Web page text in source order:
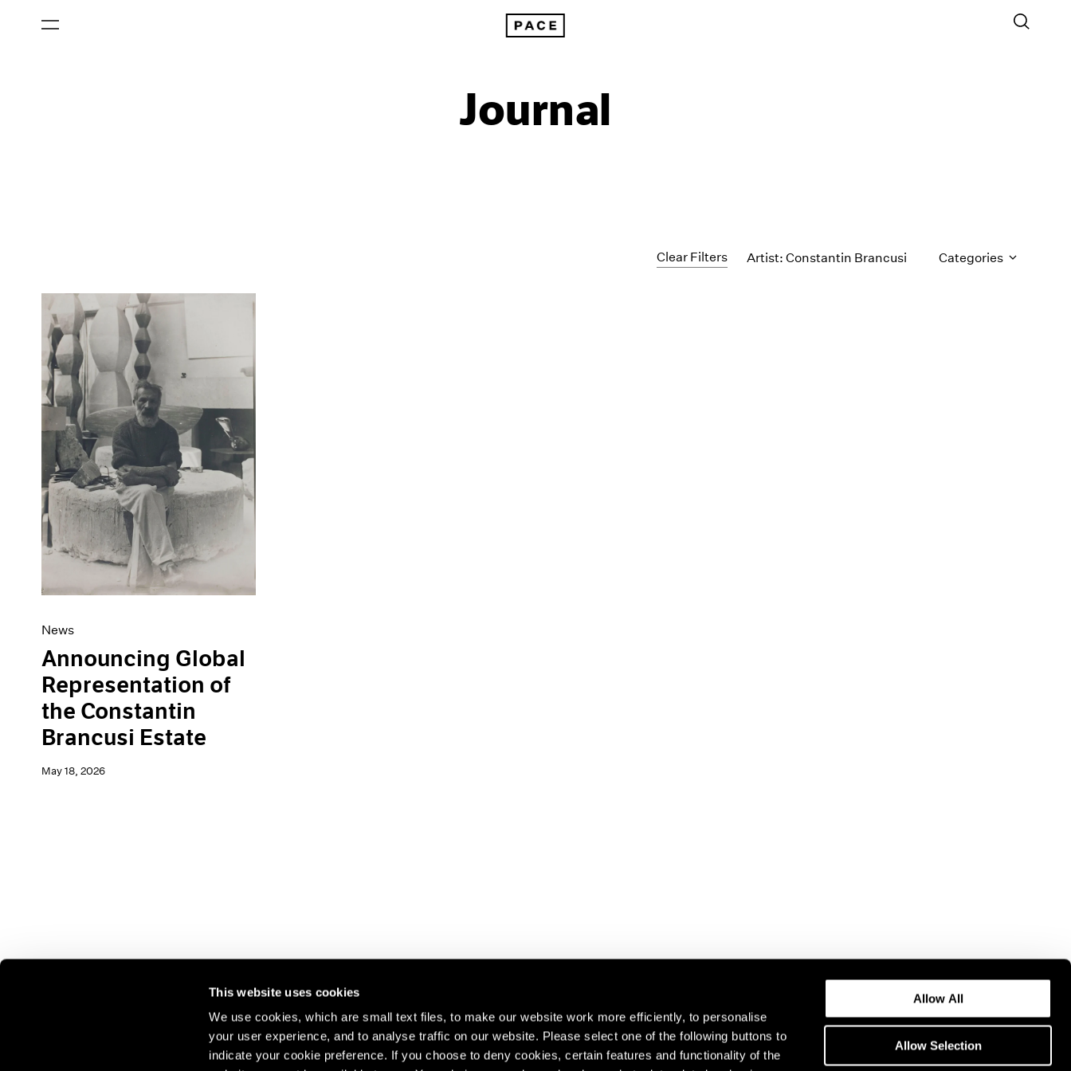
This website uses cookies
We use cookies, which are small text files, to make our website work more efficiently, to personalise
your user experience, and to analyse traffic on our website. Please select one of the following buttons to
indicate your cookie preference. If you choose to deny cookies, certain features and functionality of the
Allow All
Allow Selection
Journal
Clear Filters Artist: Constantin Brancusi Categories
All Categories
Art Fairs
Artist Projects
Content
Essays
Events
Exhibitions
News
Pace Live
Press
News
Announcing Global
Representation of
the Constantin
Brancusi Estate
May 18, 2026
Join our mailing list for updates about our artists,